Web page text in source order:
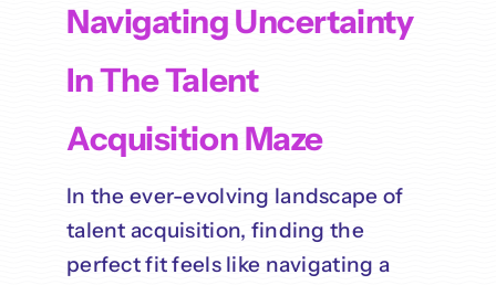
Navigating Uncertainty
In The Talent
Acquisition Maze
In the ever-evolving landscape of
talent acquisition, finding the
perfect fit feels like navigating a